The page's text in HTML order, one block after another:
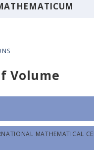
Volume
MATHEMATICAL